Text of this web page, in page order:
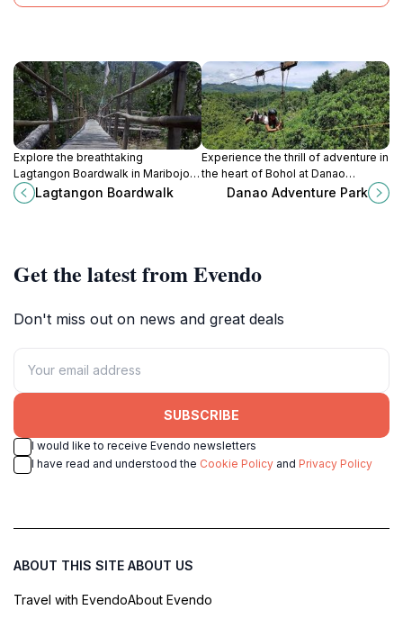
Explore the breathtaking
Lagtangon Boardwalk in Maribojoc,
Bohol, where nature's beauty
meets tranquil relaxation amidst
Lagtangon Boardwalk
Experience the thrill of adventure in
the heart of Bohol at Danao
Adventure Park, a top destination
for outdoor fun and natural beauty.
Danao Adventure Park
Get the latest from Evendo
Don't miss out on news and great deals
SUBSCRIBE
I would like to receive Evendo newsletters
I have read and understood the Cookie Policy and Privacy Policy
ABOUT THIS SITE
Travel with Evendo
ABOUT US
About Evendo